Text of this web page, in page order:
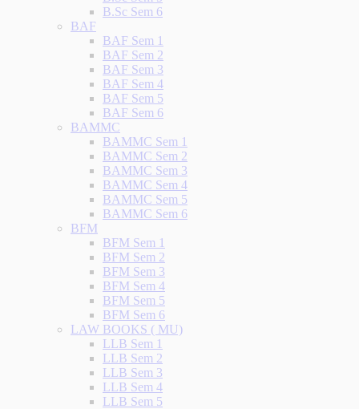
B.Sc Sem 6
BAF
BAF Sem 1
BAF Sem 2
BAF Sem 3
BAF Sem 4
BAF Sem 5
BAF Sem 6
BAMMC
BAMMC Sem 1
BAMMC Sem 2
BAMMC Sem 3
BAMMC Sem 4
BAMMC Sem 5
BAMMC Sem 6
BFM
BFM Sem 1
BFM Sem 2
BFM Sem 3
BFM Sem 4
BFM Sem 5
BFM Sem 6
LAW BOOKS ( MU)
LLB Sem 1
LLB Sem 2
LLB Sem 3
LLB Sem 4
LLB Sem 5